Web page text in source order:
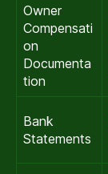
Owner
Compensati
on
Documenta
tion
Bank
Statements